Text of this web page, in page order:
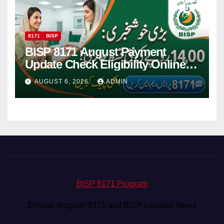
8171 BISP
BISP 8171 August Payment
Update Check Eligibility Online
Via CNIC
AUGUST 6, 2026 ADMIN
BISP 8171 Program
Ehsaas program 8171 and BISP Updates News